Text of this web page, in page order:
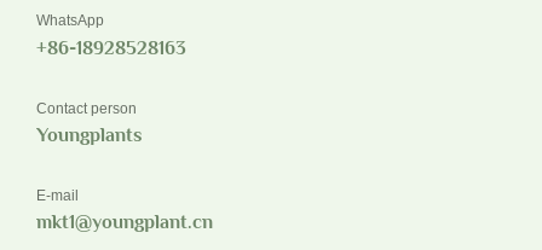
WhatsApp
+86-18928528163
Contact person
Youngplants
E-mail
mkt1@youngplant.cn